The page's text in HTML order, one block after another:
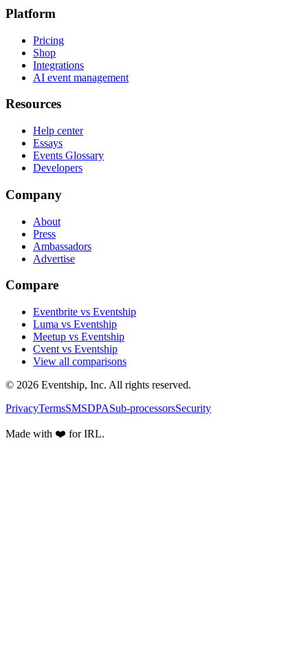
Platform
Pricing
Shop
Integrations
AI event management
Resources
Help center
Essays
Events Glossary
Developers
Company
About
Press
Ambassadors
Advertise
Compare
Eventbrite vs Eventship
Luma vs Eventship
Meetup vs Eventship
Cvent vs Eventship
View all comparisons
© 2026 Eventship, Inc. All rights reserved.
PrivacyTermsSMSDPASub-processorsSecurity
Made with ❤️ for IRL.